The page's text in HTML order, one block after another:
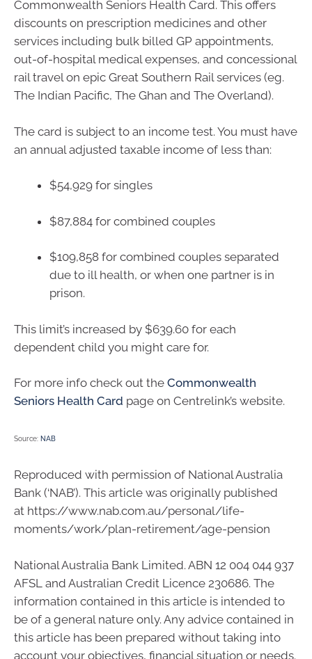
Commonwealth Seniors Health Card. This offers
discounts on prescription medicines and other
services including bulk billed GP appointments,
out-of-hospital medical expenses, and concessional
rail travel on epic Great Southern Rail services (eg.
The Indian Pacific, The Ghan and The Overland).
The card is subject to an income test. You must have
an annual adjusted taxable income of less than:
$54,929 for singles
$87,884 for combined couples
$109,858 for combined couples separated
due to ill health, or when one partner is in
prison.
This limit’s increased by $639.60 for each
dependent child you might care for.
For more info check out the Commonwealth
Seniors Health Card page on Centrelink’s website.
Source: NAB
Reproduced with permission of National Australia
Bank (‘NAB’). This article was originally published
at https://www.nab.com.au/personal/life-
moments/work/plan-retirement/age-pension
National Australia Bank Limited. ABN 12 004 044 937
AFSL and Australian Credit Licence 230686. The
information contained in this article is intended to
be of a general nature only. Any advice contained in
this article has been prepared without taking into
account your objectives, financial situation or needs.